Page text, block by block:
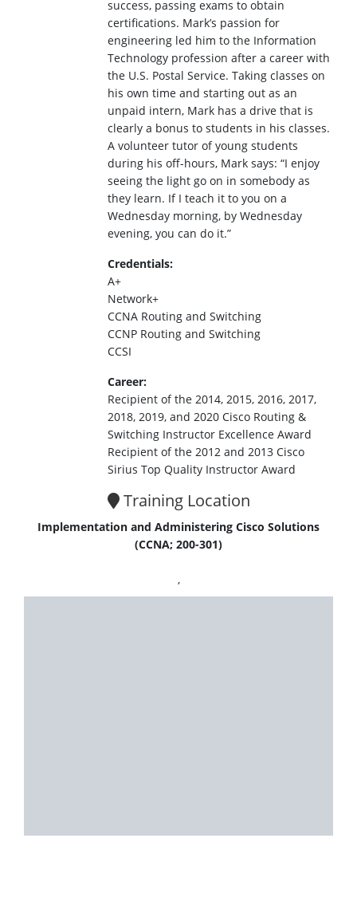
success, passing exams to obtain
certifications. Mark’s passion for
engineering led him to the Information
Technology profession after a career with
the U.S. Postal Service. Taking classes on
his own time and starting out as an
unpaid intern, Mark has a drive that is
clearly a bonus to students in his classes.
A volunteer tutor of young students
during his off-hours, Mark says: “I enjoy
seeing the light go on in somebody as
they learn. If I teach it to you on a
Wednesday morning, by Wednesday
evening, you can do it.”
Credentials:
A+
Network+
CCNA Routing and Switching
CCNP Routing and Switching
CCSI
Career:
Recipient of the 2014, 2015, 2016, 2017,
2018, 2019, and 2020 Cisco Routing &
Switching Instructor Excellence Award
Recipient of the 2012 and 2013 Cisco
Sirius Top Quality Instructor Award
Training Location
Implementation and Administering Cisco Solutions
(CCNA; 200-301)
,